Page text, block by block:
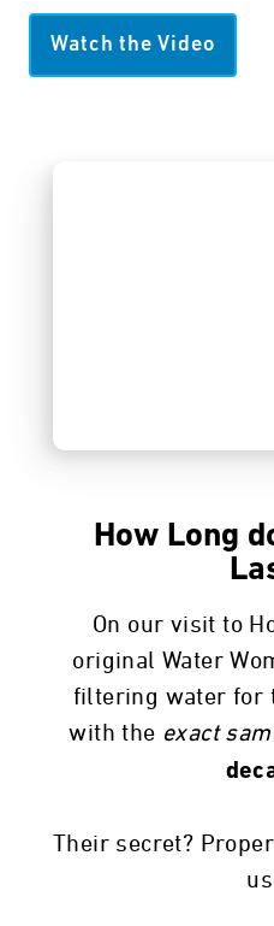
Watch the Video
How Long
On our visit to
original Water
filtering water for
with the exact
Their secret?